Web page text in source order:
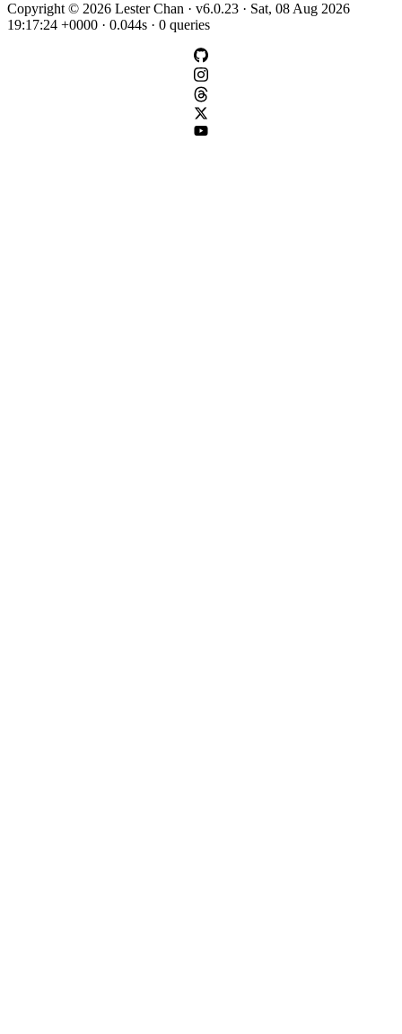
Copyright © 2026 Lester Chan · v6.0.23 · Sat, 08 Aug 2026
19:17:24 +0000 · 0.044s · 0 queries